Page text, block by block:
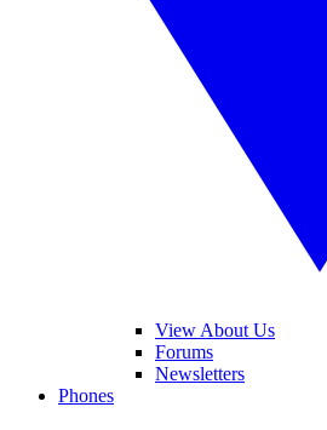
View About Us
Forums
Newsletters
Phones